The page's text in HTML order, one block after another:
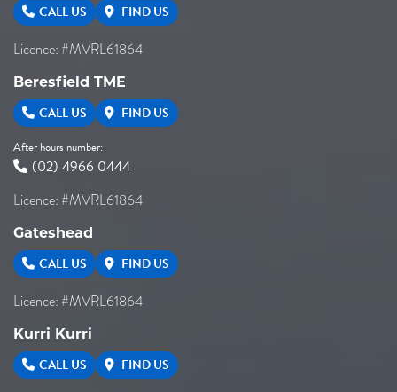
CALL US FIND US
Licence: #MVRL61864
Beresfield TME
CALL US FIND US
After hours number:
(02) 4966 0444
Licence: #MVRL61864
Gateshead
CALL US FIND US
Licence: #MVRL61864
Kurri Kurri
CALL US FIND US